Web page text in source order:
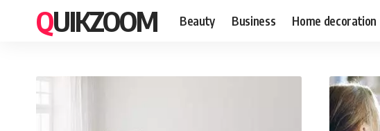
QUIKZOOM Beauty Business Home decoration